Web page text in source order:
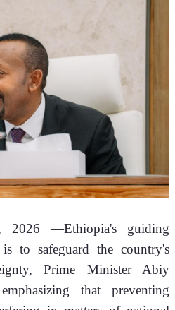
2026 —Ethiopia's guiding
to safeguard the country's
Prime Minister Abiy
that preventing